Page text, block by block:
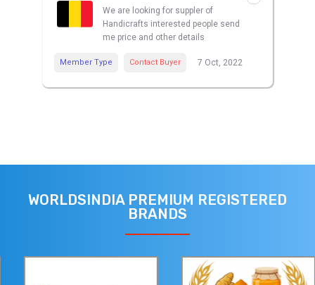
We are looking for suppler of
Handicrafts interested people send
me price and other details
Member Type Contact Buyer 7 Oct, 2022
WORLDSINDIA PREMIUM REGISTERED
BRANDS